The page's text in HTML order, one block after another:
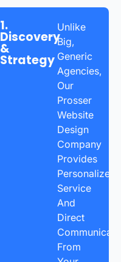
1.
Discovery
&
Strategy
Unlike
Big,
Generic
Agencies,
Our
Prosser
Website
Design
Company
Provides
Personalized
Service
And
Direct
From